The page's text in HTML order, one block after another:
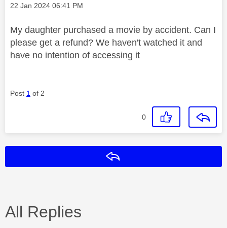
Message posted on
‎22 Jan 2024 06:41 PM
My daughter purchased a movie by accident. Can I
please get a refund? We haven't watched it and
have no intention of accessing it
Post 1 of 2
0
All Replies